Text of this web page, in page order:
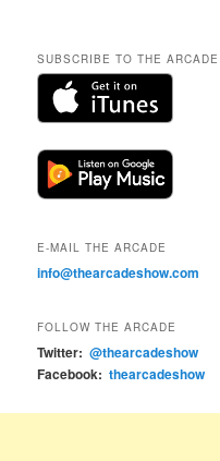
SUBSCRIBE TO THE ARCADE
E-MAIL THE ARCADE
info@thearcadeshow.com
FOLLOW THE ARCADE
Twitter: @thearcadeshow
Facebook: thearcadeshow